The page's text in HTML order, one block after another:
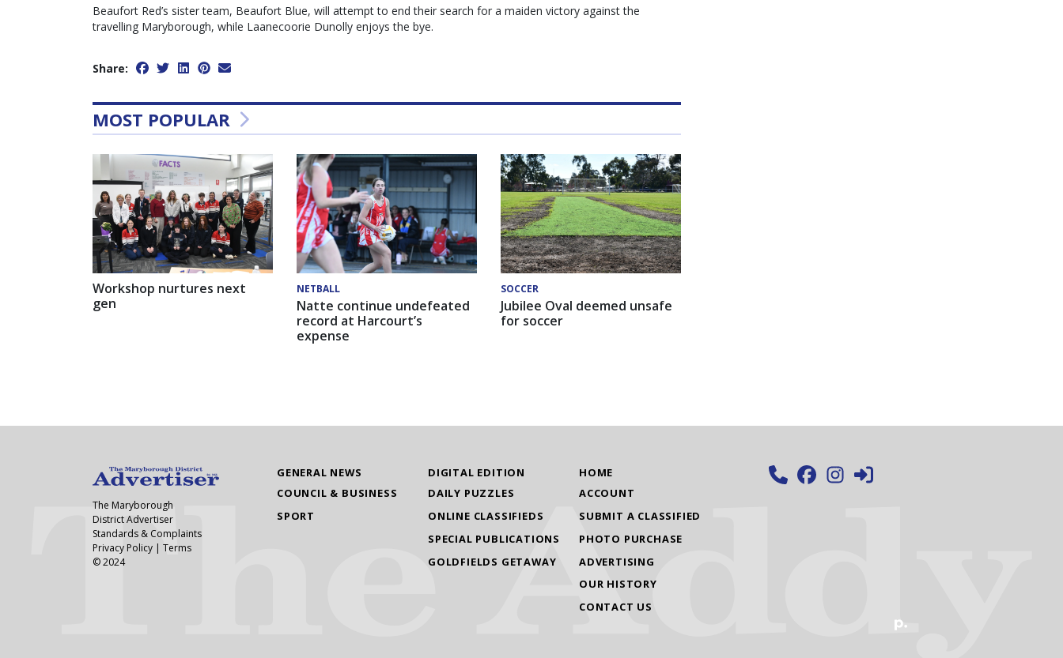
Beaufort Red’s sister team, Beaufort Blue, will attempt to end their search for a maiden victory against the
travelling Maryborough, while Laanecoorie Dunolly enjoys the bye.
Share:
MOST POPULAR
Workshop nurtures next
gen
NETBALL
Natte continue undefeated
record at Harcourt’s
expense
SOCCER
Jubilee Oval deemed unsafe
for soccer
GENERAL NEWS
COUNCIL & BUSINESS
SPORT
DIGITAL EDITION
DAILY PUZZLES
ONLINE CLASSIFIEDS
SPECIAL PUBLICATIONS
GOLDFIELDS GETAWAY
HOME
ACCOUNT
SUBMIT A CLASSIFIED
PHOTO PURCHASE
ADVERTISING
OUR HISTORY
CONTACT US
The Maryborough
District Advertiser
Standards & Complaints
Privacy Policy | Terms
© 2024